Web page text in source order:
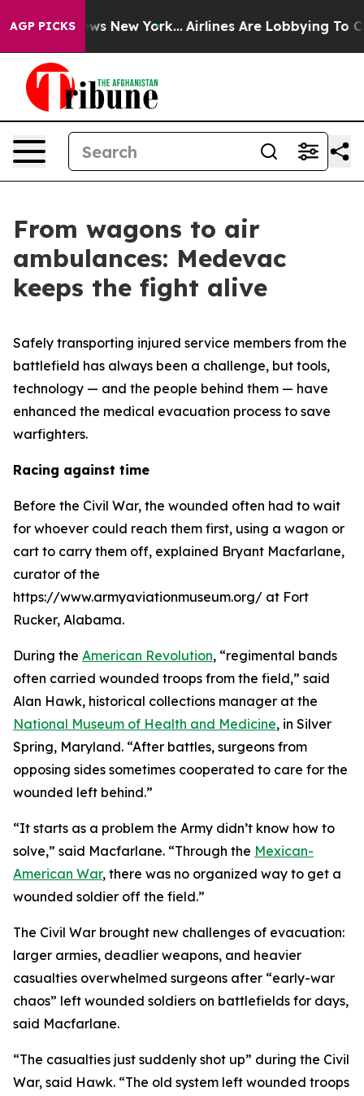
AGP PICKS
News New York... Airlines Are Lobbying To Change
From wagons to air
ambulances: Medevac
keeps the fight alive
Safely transporting injured service members from the
battlefield has always been a challenge, but tools,
technology — and the people behind them — have
enhanced the medical evacuation process to save
warfighters.
Racing against time
Before the Civil War, the wounded often had to wait
for whoever could reach them first, using a wagon or
cart to carry them off, explained Bryant Macfarlane,
curator of the
https://www.armyaviationmuseum.org/ at Fort
Rucker, Alabama.
During the American Revolution, “regimental bands
often carried wounded troops from the field,” said
Alan Hawk, historical collections manager at the
National Museum of Health and Medicine, in Silver
Spring, Maryland. “After battles, surgeons from
opposing sides sometimes cooperated to care for the
wounded left behind.”
“It starts as a problem the Army didn’t know how to
solve,” said Macfarlane. “Through the Mexican-
American War, there was no organized way to get a
wounded soldier off the field.”
The Civil War brought new challenges of evacuation:
larger armies, deadlier weapons, and heavier
casualties overwhelmed surgeons after “early-war
chaos” left wounded soldiers on battlefields for days,
said Macfarlane.
“The casualties just suddenly shot up” during the Civil
War, said Hawk. “The old system left wounded troops